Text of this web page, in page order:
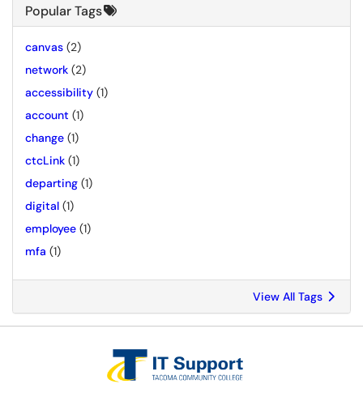
Popular Tags
canvas (2)
network (2)
accessibility (1)
account (1)
change (1)
ctcLink (1)
departing (1)
digital (1)
employee (1)
mfa (1)
View All Tags